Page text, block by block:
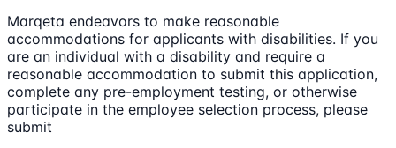
Marqeta endeavors to make reasonable
accommodations for applicants with disabilities. If you
are an individual with a disability and require a
reasonable accommodation to submit this application,
complete any pre-employment testing, or otherwise
participate in the employee selection process, please
submit